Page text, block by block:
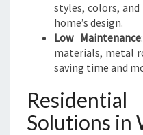
styles, colors,
home’s design.
Low Maintenance
materials, metal
saving time and
Solutions in